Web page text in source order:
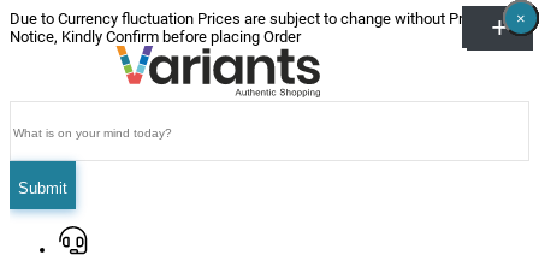
Due to Currency fluctuation Prices are subject to change without Prior
Notice, Kindly Confirm before placing Order
Submit
×
×
×
×
×
×